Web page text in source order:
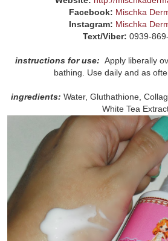
Facebook: Mischka
Instagram: Mischka
Text/Viber: 0939-
instructions for use: Apply liberally
bathing. Use daily and as
ingredients: Water, Gluthathione,
White Tea